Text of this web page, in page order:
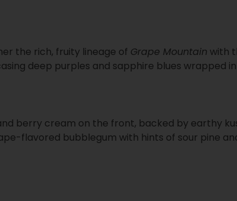
the rich, fruity lineage of Grape Mountain with
deep purples and sapphire blues wrapped
berry cream on the front, backed by earthy
flavored bubblegum with hints of sour pine